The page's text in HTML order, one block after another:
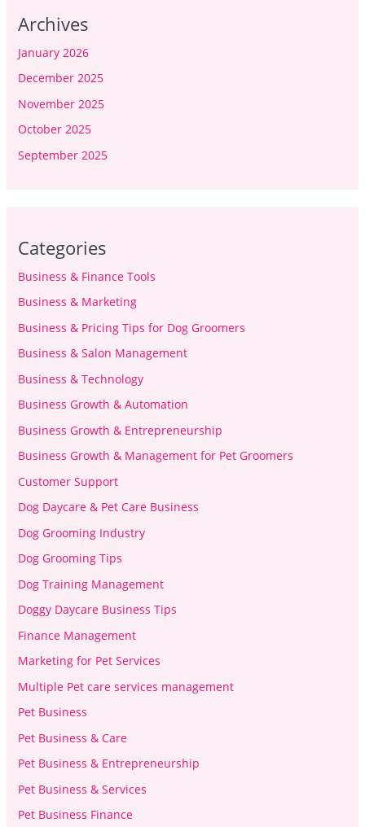
Archives
January 2026
December 2025
November 2025
October 2025
September 2025
Categories
Business & Finance Tools
Business & Marketing
Business & Pricing Tips for Dog Groomers
Business & Salon Management
Business & Technology
Business Growth & Automation
Business Growth & Entrepreneurship
Business Growth & Management for Pet Groomers
Customer Support
Dog Daycare & Pet Care Business
Dog Grooming Industry
Dog Grooming Tips
Dog Training Management
Doggy Daycare Business Tips
Finance Management
Marketing for Pet Services
Multiple Pet care services management
Pet Business
Pet Business & Care
Pet Business & Entrepreneurship
Pet Business & Services
Pet Business Finance